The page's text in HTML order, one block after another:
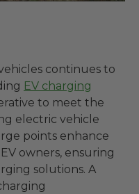
continues to
EV charging
to meet the
electric vehicle
points enhance
owners, ensuring
solutions. A